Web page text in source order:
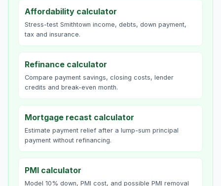
Affordability calculator
Stress-test Smithtown income, debts, down payment,
tax and insurance.
Refinance calculator
Compare payment savings, closing costs, lender
credits and break-even month.
Mortgage recast calculator
Estimate payment relief after a lump-sum principal
payment without refinancing.
PMI calculator
Model 10% down, PMI cost, and possible PMI removal